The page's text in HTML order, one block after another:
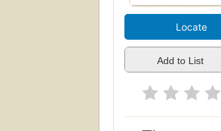
Locate
Add to List